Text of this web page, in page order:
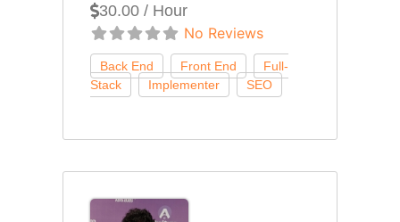
30.00 / Hour
No Reviews